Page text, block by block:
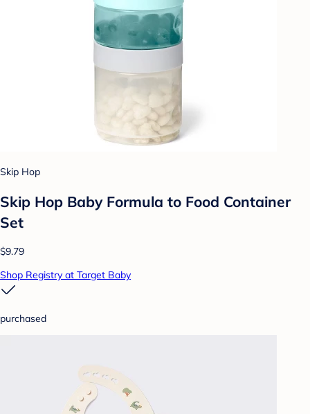
Skip Hop
Skip Hop Baby Formula to Food Container
Set
$9.79
Shop Registry at Target Baby
purchased